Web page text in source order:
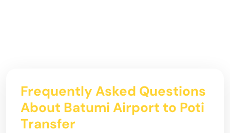
Frequently Asked Questions
About Batumi Airport to Poti
Transfer